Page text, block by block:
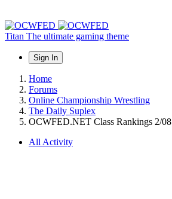
Titan The ultimate gaming theme
Sign In
Home
Forums
Online Championship Wrestling
The Daily Suplex
OCWFED.NET Class Rankings 2/08
All Activity